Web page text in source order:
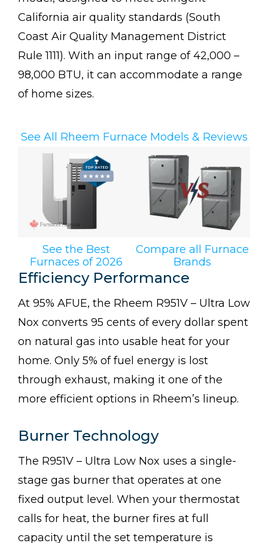
California air quality standards (South
Coast Air Quality Management District
Rule 1111). With an input range of 42,000 –
98,000 BTU, it can accommodate a range
of home sizes.
See All Rheem Furnace Models & Reviews
See the Best
Furnaces of 2026
Compare all Furnace
Brands
Efficiency Performance
At 95% AFUE, the Rheem R951V – Ultra Low
Nox converts 95 cents of every dollar spent
on natural gas into usable heat for your
home. Only 5% of fuel energy is lost
through exhaust, making it one of the
more efficient options in Rheem’s lineup.
Burner Technology
The R951V – Ultra Low Nox uses a single-
stage gas burner that operates at one
fixed output level. When your thermostat
calls for heat, the burner fires at full
capacity until the set temperature is